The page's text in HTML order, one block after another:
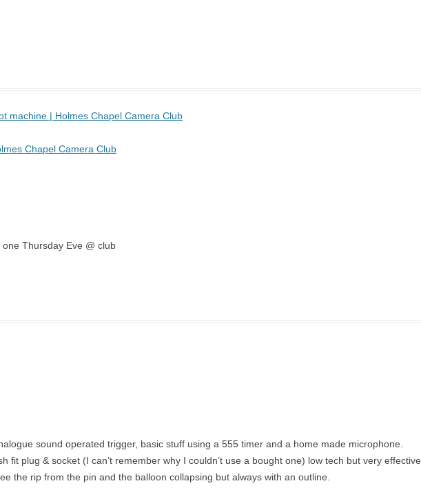
machine | Holmes Chapel Camera Club
Chapel Camera Club
Thursday Eve @ club
sound operated trigger, basic stuff using a 555 timer and a home made microphone.
fit plug & socket (I can’t remember why I couldn’t use a bought one) low tech but very effective,
the rip from the pin and the balloon collapsing but always with an outline.